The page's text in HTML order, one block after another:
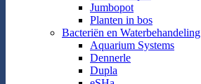
Jumbopot
Planten in bos
Bacteriën en Waterbehandeling
Aquarium Systems
Dennerle
Dupla